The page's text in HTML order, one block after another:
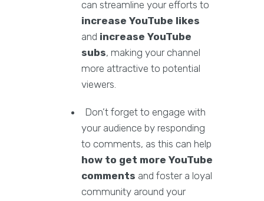
can streamline your efforts to
increase YouTube likes
and increase YouTube
subs, making your channel
more attractive to potential
viewers.
Don’t forget to engage with
your audience by responding
to comments, as this can help
how to get more YouTube
comments and foster a loyal
community around your